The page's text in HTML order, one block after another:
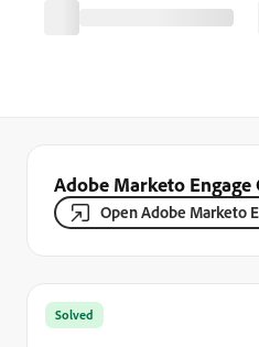
Adobe Marketo
Open Adobe Marketo
Solved